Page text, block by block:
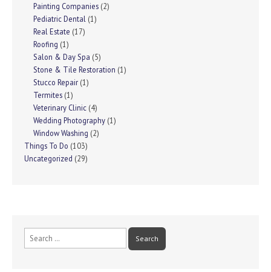
Painting Companies (2)
Pediatric Dental (1)
Real Estate (17)
Roofing (1)
Salon & Day Spa (5)
Stone & Tile Restoration (1)
Stucco Repair (1)
Termites (1)
Veterinary Clinic (4)
Wedding Photography (1)
Window Washing (2)
Things To Do (103)
Uncategorized (29)